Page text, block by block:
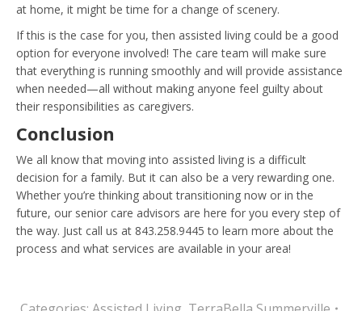
at home, it might be time for a change of scenery.
If this is the case for you, then assisted living could be a good
option for everyone involved! The care team will make sure
that everything is running smoothly and will provide assistance
when needed—all without making anyone feel guilty about
their responsibilities as caregivers.
Conclusion
We all know that moving into assisted living is a difficult
decision for a family. But it can also be a very rewarding one.
Whether you’re thinking about transitioning now or in the
future, our senior care advisors are here for you every step of
the way. Just call us at 843.258.9445 to learn more about the
process and what services are available in your area!